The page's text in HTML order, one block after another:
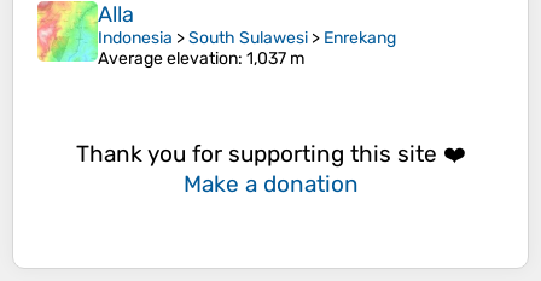
Alla
Indonesia >South Sulawesi > Enrekang
Average elevation: 1,037 m
Thank you for supporting this site ❤️
Make a donation